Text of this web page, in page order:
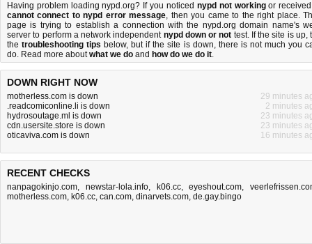
Having problem loading nypd.org? If you noticed nypd not workingor
cannot connect to nypd error message, then you came to the right place.
page is trying to establish a connection with the nypd.org domain name's
server to perform a network independent nypd down or not test. If the site is up,
thetroubleshooting tips below, but if the site is down, there is not much you
do. Read more aboutwhat we do and how do we do it.
DOWN RIGHT NOW
motherless.com is down
29 minutes
.readcomiconline.li is down
2 minutes
hydrosoutage.ml is down
23 minutes
cdn.usersite.store is down
23 minutes
oticaviva.com is down
16 minutes
RECENT CHECKS
nanpagokinjo.com, newstar-lola.info, k06.cc,eyeshout.com,
motherless.com, k06.cc, can.com, dinarvets.com, de.gay.bingo